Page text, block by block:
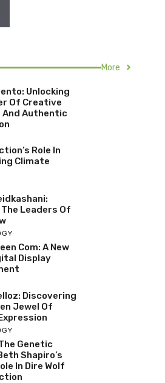
More
Unlocking
Of Creative
And Authentic
Role In
Climate
Leaders Of
Com: A New
Display
Discovering
Jewel Of
Genetic
Shapiro’s
In Dire Wolf